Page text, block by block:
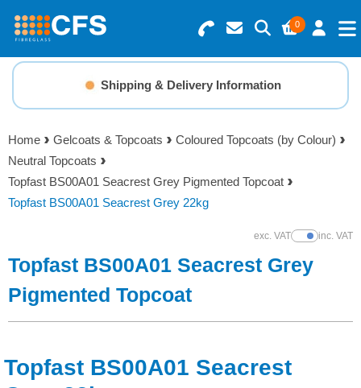
0
Search for Products
Basket Summary
0 items
Order Value £0.00
Menu
Resins
Gelcoats & Topcoats
Additives
Foam & Core Materials
Shipping & Delivery Information
Home Gelcoats & Topcoats
Coloured Topcoats (by Colour)
Neutral Topcoats
Topfast BS00A01 Seacrest Grey Pigmented Topcoat
Topfast BS00A01 Seacrest Grey 22kg
exc. VATShow Prices
inc. VAT
Topfast BS00A01 Seacrest Grey
Pigmented Topcoat
Topfast BS00A01 Seacrest